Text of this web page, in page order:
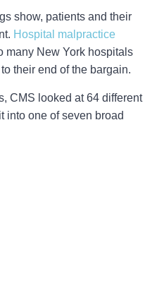
show, patients and their
Hospital malpractice
many New York hospitals
their end of the bargain.
CMS looked at 64 different
into one of seven broad